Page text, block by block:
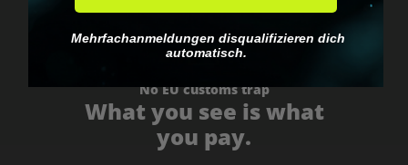
No EU customs trap
What you see is what
you pay.
Mehrfachanmeldungen disqualifizieren dich
automatisch.